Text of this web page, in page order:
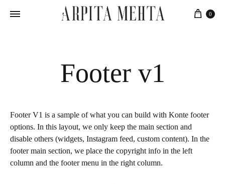
Cart
0
Footer v1
Footer V1 is a sample of what you can build with Konte footer
options. In this layout, we only keep the main section and
disable others (widgets, Instagram feed, custom content). In the
footer main section, we place the copyright info in the left
column and the footer menu in the right column.